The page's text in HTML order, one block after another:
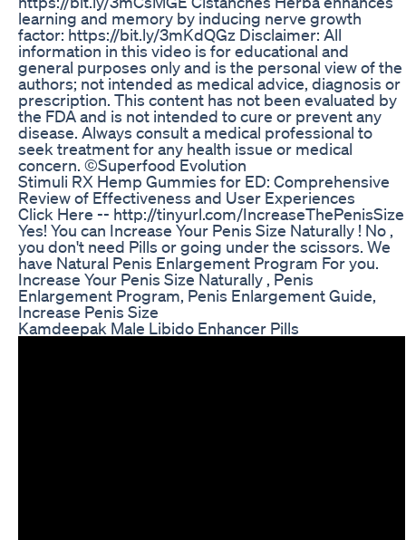
learning and memory by inducing nerve growth
factor: https://bit.ly/3mKdQGz Disclaimer: All
information in this video is for educational and
general purposes only and is the personal view of the
authors; not intended as medical advice, diagnosis or
prescription. This content has not been evaluated by
the FDA and is not intended to cure or prevent any
disease. Always consult a medical professional to
seek treatment for any health issue or medical
concern. ©Superfood Evolution
Stimuli RX Hemp Gummies for ED: Comprehensive
Review of Effectiveness and User Experiences
Click Here -- http://tinyurl.com/IncreaseThePenisSize
Yes! You can Increase Your Penis Size Naturally ! No ,
you don't need Pills or going under the scissors. We
have Natural Penis Enlargement Program For you.
Increase Your Penis Size Naturally , Penis
Enlargement Program, Penis Enlargement Guide,
Increase Penis Size
Kamdeepak Male Libido Enhancer Pills